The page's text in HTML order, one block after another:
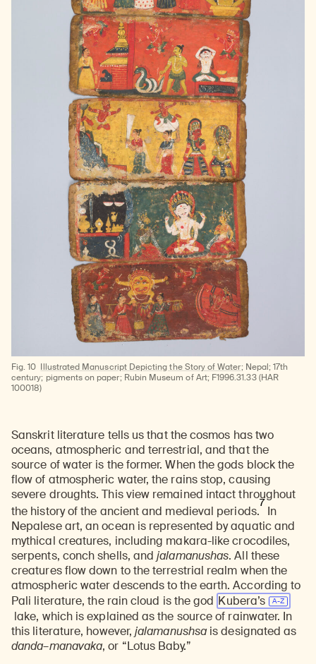
Fig. 10 Illustrated Manuscript Depicting the Story of Water; Nepal; 17th
century; pigments on paper; Rubin Museum of Art; F1996.31.33 (HAR
100018)
Sanskrit literature tells us that the cosmos has two
oceans, atmospheric and terrestrial, and that the
source of water is the former. When the gods block the
flow of atmospheric water, the rains stop, causing
severe droughts. This view remained intact throughout
the history of the ancient and medieval periods.
7
In
Nepalese art, an ocean is represented by aquatic and
mythical creatures, including makara-like crocodiles,
serpents, conch shells, andjalamanushas. All these
creatures flow down to the terrestrial realm when the
atmospheric water descends to the earth. According to
Pali literature, the rain cloud is the god Kubera’s
lake, which is explained as the source of rainwater. In
this literature, however,jalamanushsais designated as
danda–manavaka, or “Lotus Baby.”